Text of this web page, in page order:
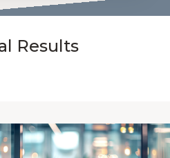
Results